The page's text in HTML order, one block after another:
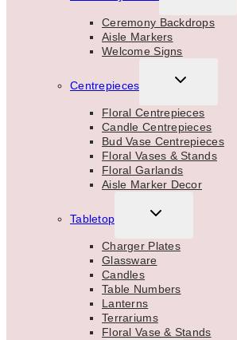
MENU
Ceremony Backdrops
Aisle Markers
Welcome Signs
Centrepieces
TOGGLE
MENU
Floral Centrepieces
Candle Centrepieces
Bud Vase Centrepieces
Floral Vases & Stands
Floral Garlands
Aisle Marker Decor
Tabletop
TOGGLE
MENU
Charger Plates
Glassware
Candles
Table Numbers
Lanterns
Terrariums
Floral Vase & Stands